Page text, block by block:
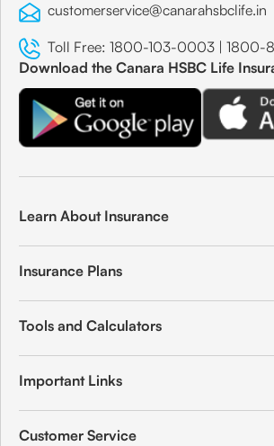
customerservice@canarahsbclife.in
Toll Free: 1800-103-0003 | 1800-
Download the Canara HSBC Life
Learn About Insurance
Insurance Plans
Tools and Calculators
Important Links
Customer Service